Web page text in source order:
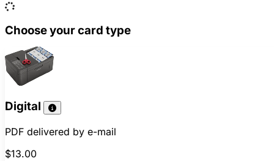
Choose your card type
Digital
PDF delivered by e-mail
$13.00